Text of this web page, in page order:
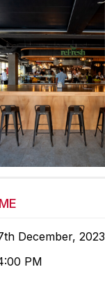
December, 2023
PM